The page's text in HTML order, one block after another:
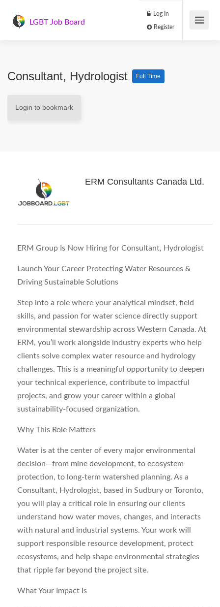
LGBT Job Board
Log In
Consultant, Hydrologist Full Time
Login to bookmark
ERM Consultants Canada Ltd.
ERM Group Is Now Hiring for Consultant, Hydrologist
Launch Your Career Protecting Water Resources &
Driving Sustainable Solutions
Step into a role where your analytical mindset, field
skills, and passion for water science directly support
environmental stewardship across Western Canada. At
ERM , you’ll work alongside industry experts who help
clients solve complex water resource and hydrology
challenges. This is a meaningful opportunity to deepen
your technical experience, contribute to impactful
projects, and grow your career within a global
sustainability‑focused organization.
Why This Role Matters
Water is at the center of every major environmental
decision—from mine development, to ecosystem
protection, to long‑term watershed planning. As a
Consultant, Hydrologist, based in Sudbury or Toronto,
you will play a critical role in ensuring our clients
understand how water moves, changes, and interacts
with natural and industrial systems. Your work will
support responsible resource development, protect
ecosystems, and help shape environmental strategies
that ripple far beyond the project site.
What Your Impact Is